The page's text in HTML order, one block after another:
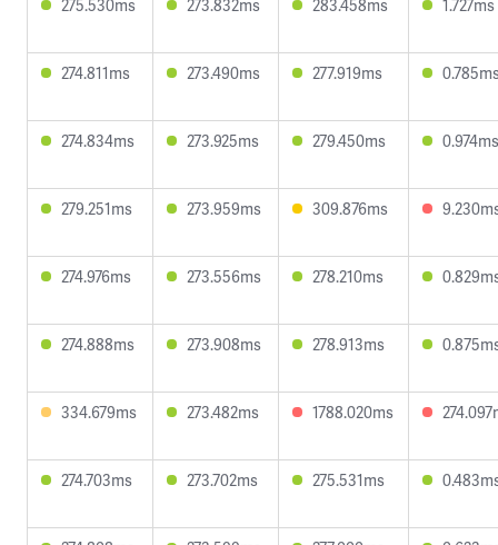
275.530ms 273.832ms 283.458ms 1.727ms
274.811ms 273.490ms 277.919ms
274.834ms 273.925ms 279.450ms 0.974ms
279.251ms 273.959ms 309.876ms
274.976ms 273.556ms 278.210ms
274.888ms 273.908ms 278.913ms
334.679ms 273.482ms 1788.020ms
274.703ms 273.702ms 275.531ms